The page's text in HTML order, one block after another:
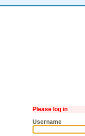
Please log in
Username